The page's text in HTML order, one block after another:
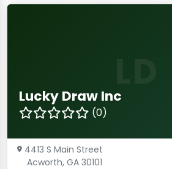
Lucky Draw Inc
(0)
4413 S Main Street
Acworth, GA 30101